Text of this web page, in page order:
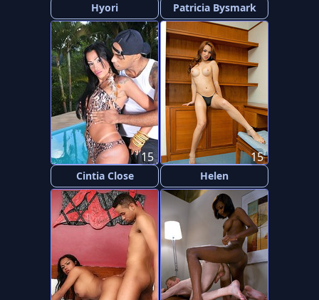
Hyori Patricia Bysmark
Cintia Close
15
Helen
15